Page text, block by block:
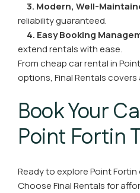
3. Modern, Well-
reliability guaranteed.
4. Easy Booking
extend rentals with ease.
From cheap car rental in
options, Final Rentals
Book Your
Point Fortin
Ready to explore Point
Choose Final Rentals for